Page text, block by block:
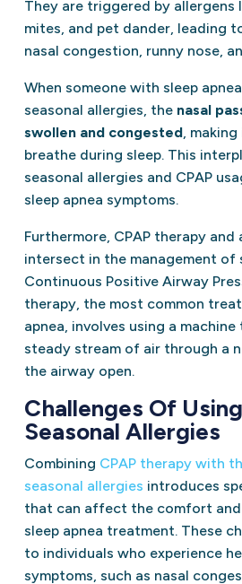
They are triggered by allergens
mites, and pet dander, leading
nasal congestion, runny nose,
When someone with sleep
seasonal allergies, the nasal
swollen and congested,
breathe during sleep. This
seasonal allergies and CPAP
sleep apnea symptoms.
Furthermore, CPAP therapy
intersect in the management of
Continuous Positive Airway
therapy, the most common
apnea, involves using a
steady stream of air through a
the airway open.
Challenges Of
Seasonal Allergies
Combining CPAP therapy with
seasonal allergies introduces
that can affect the comfort
sleep apnea treatment. These
to individuals who experience
symptoms, such as nasal